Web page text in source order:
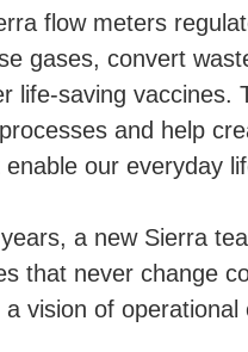
flow meters
gases, convert
life-saving vaccines.
and help
our everyday
a new Sierra
that never change
vision of operational